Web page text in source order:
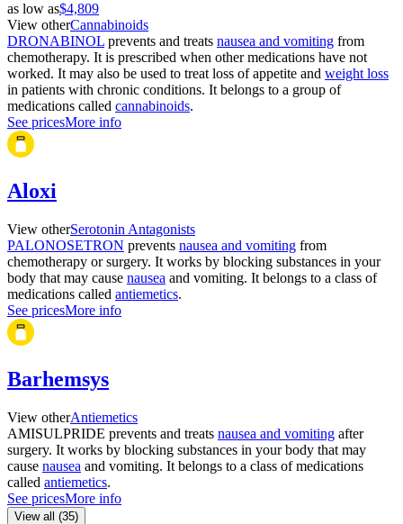
as low as$4,809
View otherCannabinoids
DRONABINOL prevents and treats nausea and vomiting from
chemotherapy. It is prescribed when other medications have not
worked. It may also be used to treat loss of appetite and weight loss
in patients with chronic conditions. It belongs to a group of
medications called cannabinoids.
See pricesMore info
Aloxi
View otherSerotonin Antagonists
PALONOSETRON prevents nausea and vomiting from
chemotherapy or surgery. It works by blocking substances in your
body that may cause nausea and vomiting. It belongs to a class of
medications called antiemetics.
See pricesMore info
Barhemsys
View otherAntiemetics
AMISULPRIDE prevents and treats nausea and vomiting after
surgery. It works by blocking substances in your body that may
cause nausea and vomiting. It belongs to a class of medications
called antiemetics.
See pricesMore info
View all (35)